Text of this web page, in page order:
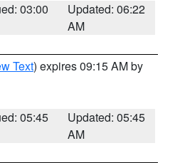
03:00
Updated: 06:22
AM
Text) expires 09:15 AM by
05:45
Updated: 05:45
AM